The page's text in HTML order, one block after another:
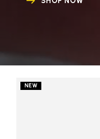
NEW